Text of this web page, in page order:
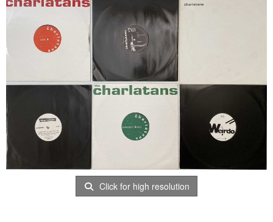
Click for high resolution